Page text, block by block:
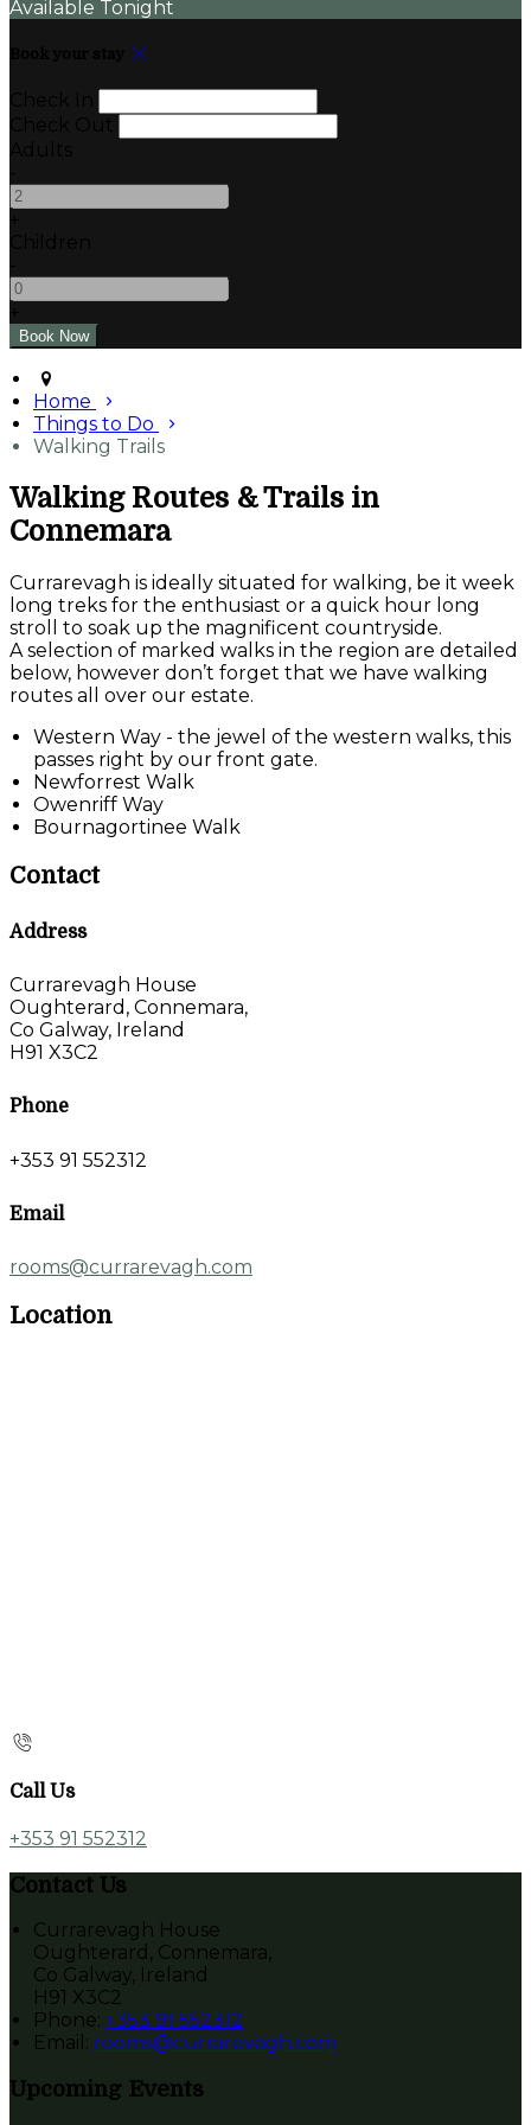
Available Tonight
Home
Things to Do
Walking Trails
Walking Routes & Trails in
Connemara
Currarevagh is ideally situated for walking, be it week
long treks for the enthusiast or a quick hour long
stroll to soak up the magnificent countryside.
A selection of marked walks in the region are detailed
below, however don’t forget that we have walking
routes all over our estate.
Western Way - the jewel of the western walks, this
passes right by our front gate.
Newforrest Walk
Owenriff Way
Bournagortinee Walk
Contact
Address
Currarevagh House
Oughterard, Connemara,
Co Galway, Ireland
H91 X3C2
Phone
+353 91 552312
Email
rooms@currarevagh.com
Location
Call Us
+353 91 552312
Contact Us
Currarevagh House
Oughterard, Connemara,
Co Galway, Ireland
H91 X3C2
Phone: +353 91 552312
Email: rooms@currarevagh.com
Upcoming Events